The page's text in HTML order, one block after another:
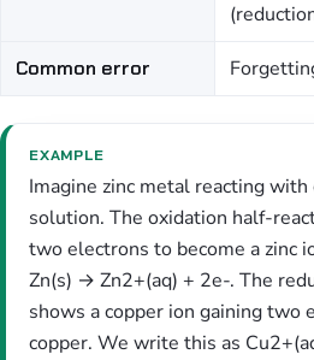
Common error
EXAMPLE
Imagine zinc metal reacting with
solution. The oxidation half-
two electrons to become a zinc
Zn(s) → Zn2+(aq) + 2e-. The
shows a copper ion gaining two
copper. We write this as